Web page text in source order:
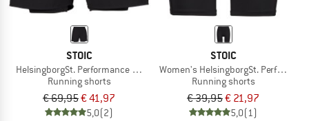
STOIC
HelsingborgSt. Performance 2in1 Shorts II
Running shorts
€ 69,95€ 41,97
5,0(2)
STOIC
Women's HelsingborgSt.
Running shorts
€ 39,95€ 21,97
5,0(1)